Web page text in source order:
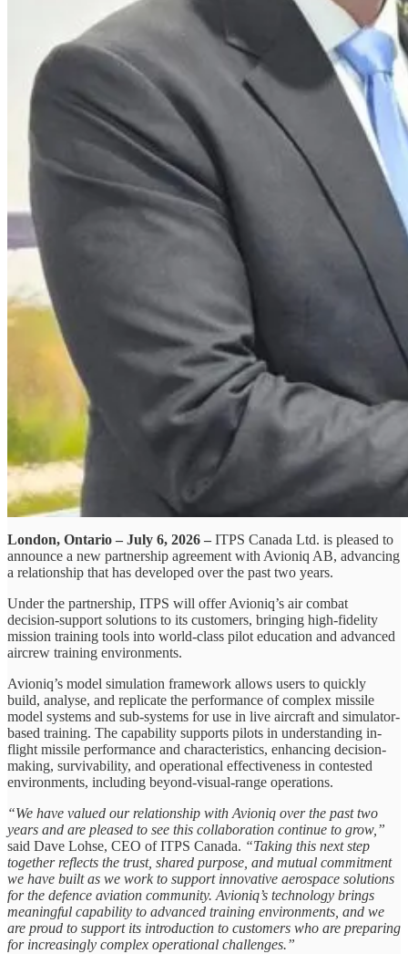
London, Ontario – July 6, 2026 – ITPS Canada Ltd. is pleased to
announce a new partnership agreement with Avioniq AB, advancing
a relationship that has developed over the past two years.
Under the partnership, ITPS will offer Avioniq’s air combat
decision-support solutions to its customers, bringing high-fidelity
mission training tools into world-class pilot education and advanced
aircrew training environments.
Avioniq’s model simulation framework allows users to quickly
build, analyse, and replicate the performance of complex missile
model systems and sub-systems for use in live aircraft and simulator-
based training. The capability supports pilots in understanding in-
flight missile performance and characteristics, enhancing decision-
making, survivability, and operational effectiveness in contested
environments, including beyond-visual-range operations.
“We have valued our relationship with Avioniq over the past two
years and are pleased to see this collaboration continue to grow,”
said Dave Lohse, CEO of ITPS Canada. “Taking this next step
together reflects the trust, shared purpose, and mutual commitment
we have built as we work to support innovative aerospace solutions
for the defence aviation community. Avioniq’s technology brings
meaningful capability to advanced training environments, and we
are proud to support its introduction to customers who are preparing
for increasingly complex operational challenges.”